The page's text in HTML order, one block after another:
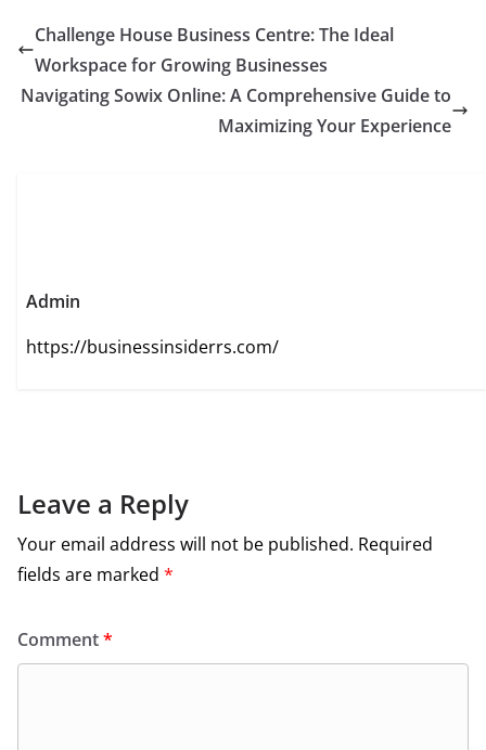
Challenge House Business Centre: The Ideal
Workspace for Growing Businesses
Navigating Sowix Online: A Comprehensive Guide to
Maximizing Your Experience
Admin
https://businessinsiderrs.com/
Leave a Reply
Your email address will not be published. Required
fields are marked *
Comment*